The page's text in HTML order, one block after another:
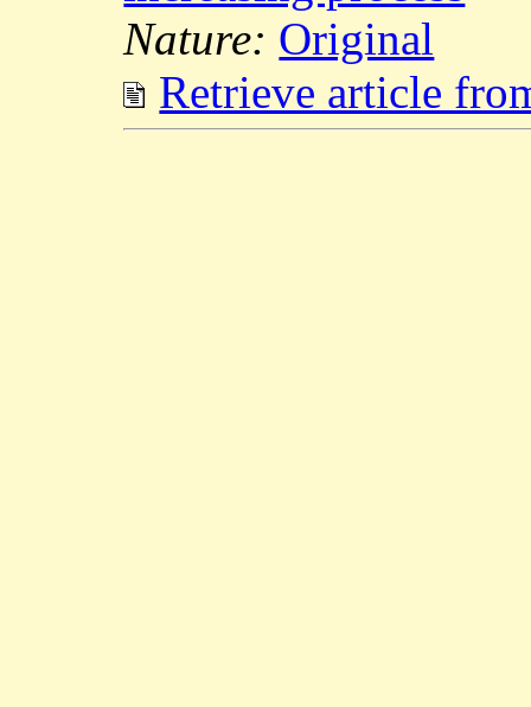
Nature: Original
Retrieve article